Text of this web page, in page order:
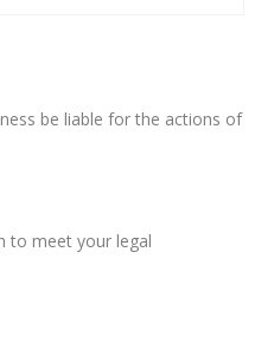
be liable for the actions of
to meet your legal